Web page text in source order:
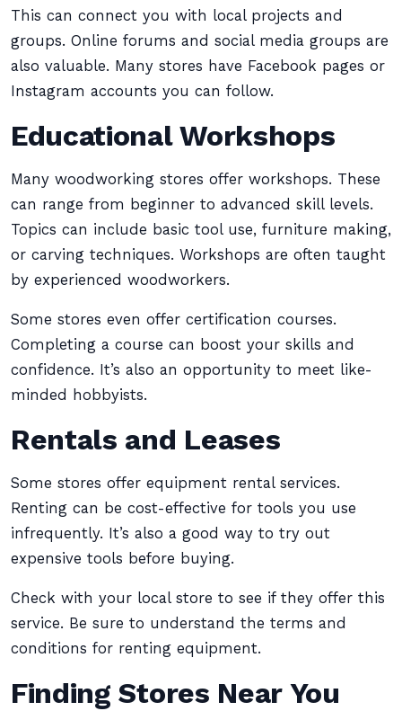
This can connect you with local projects and
groups. Online forums and social media groups are
also valuable. Many stores have Facebook pages or
Instagram accounts you can follow.
Educational Workshops
Many woodworking stores offer workshops. These
can range from beginner to advanced skill levels.
Topics can include basic tool use, furniture making,
or carving techniques. Workshops are often taught
by experienced woodworkers.
Some stores even offer certification courses.
Completing a course can boost your skills and
confidence. It’s also an opportunity to meet like-
minded hobbyists.
Rentals and Leases
Some stores offer equipment rental services.
Renting can be cost-effective for tools you use
infrequently. It’s also a good way to try out
expensive tools before buying.
Check with your local store to see if they offer this
service. Be sure to understand the terms and
conditions for renting equipment.
Finding Stores Near You